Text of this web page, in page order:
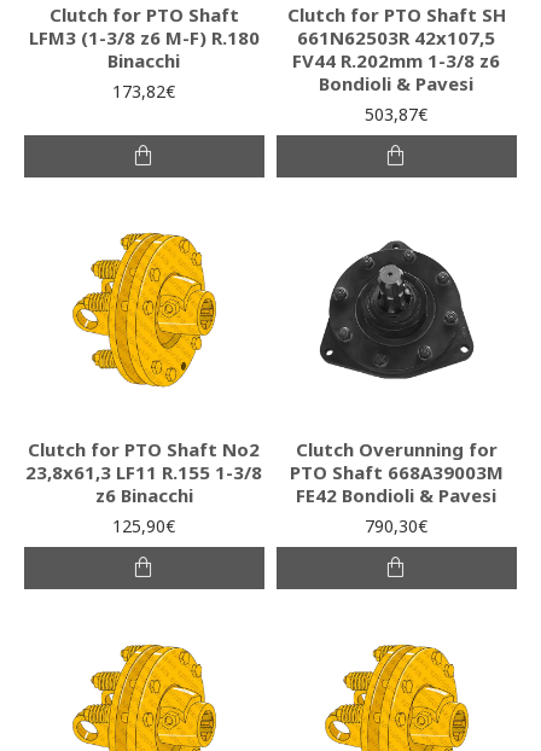
Clutch for PTO Shaft
LFM3 (1-3/8 z6 M-F) R.180
Binacchi
173,82€
Clutch for PTO Shaft SH
661N62503R 42x107,5
FV44 R.202mm 1-3/8 z6
Bondioli & Pavesi
503,87€
Clutch for PTO Shaft Νο2
23,8x61,3 LF11 R.155 1-3/8
z6 Binacchi
125,90€
Clutch Overunning for
PTO Shaft 668A39003M
FE42 Bondioli & Pavesi
790,30€